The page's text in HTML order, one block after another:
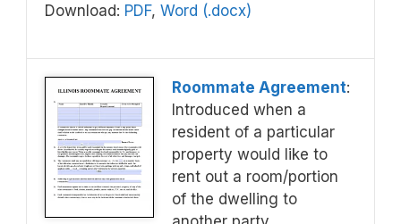
Download: PDF, Word (.docx)
Roommate Agreement:
Introduced when a
resident of a particular
property would like to
rent out a room/portion
of the dwelling to